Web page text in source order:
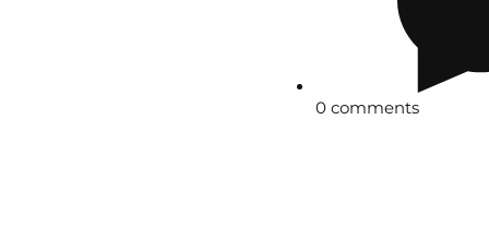
0 comments